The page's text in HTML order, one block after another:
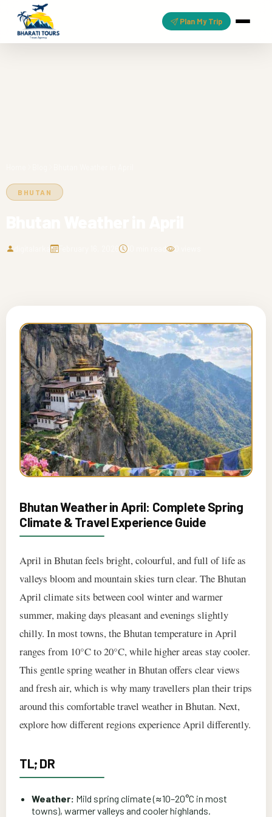
Plan My Trip
BHUTAN
February 16, 2026 10 min read 0 views
Bhutan Weather in April: Complete Spring
Climate & Travel Experience Guide
April in Bhutan feels bright, colourful, and full of life as
valleys bloom and mountain skies turn clear. The Bhutan
April climate sits between cool winter and warmer
summer, making days pleasant and evenings slightly
chilly. In most towns, the Bhutan temperature in April
ranges from 10°C to 20°C, while higher areas stay cooler.
This gentle spring weather in Bhutan offers clear views
and fresh air, which is why many travellers plan their trips
around this comfortable travel weather in Bhutan. Next,
explore how different regions experience April differently.
TL; DR
Weather: Mild spring climate (≈10–20°C in most
towns), warmer valleys and cooler highlands.